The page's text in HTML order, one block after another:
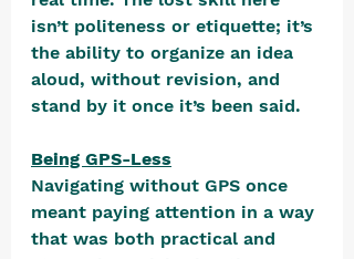
isn’t politeness or etiquette; it’s
the ability to organize an idea
aloud, without revision, and
stand by it once it’s been said.
Being GPS-Less
Navigating without GPS once
meant paying attention in a way
that was both practical and